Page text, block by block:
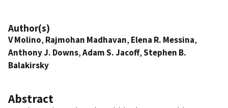
Author(s)
V Molino, Rajmohan Madhavan, Elena R. Messina,
Anthony J. Downs,Adam S. Jacoff,Stephen B.
Balakirsky
Abstract